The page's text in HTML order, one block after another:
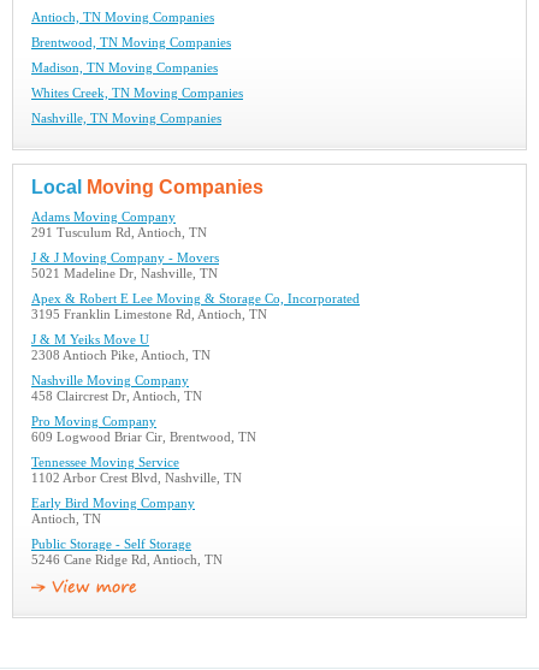
Antioch, TN Moving Companies
Brentwood, TN Moving Companies
Madison, TN Moving Companies
Whites Creek, TN Moving Companies
Nashville, TN Moving Companies
Local Moving Companies
Adams Moving Company
291 Tusculum Rd, Antioch, TN
J & J Moving Company - Movers
5021 Madeline Dr, Nashville, TN
Apex & Robert E Lee Moving & Storage Co, Incorporated
3195 Franklin Limestone Rd, Antioch, TN
J & M Yeiks Move U
2308 Antioch Pike, Antioch, TN
Nashville Moving Company
458 Claircrest Dr, Antioch, TN
Pro Moving Company
609 Logwood Briar Cir, Brentwood, TN
Tennessee Moving Service
1102 Arbor Crest Blvd, Nashville, TN
Early Bird Moving Company
Antioch, TN
Public Storage - Self Storage
5246 Cane Ridge Rd, Antioch, TN